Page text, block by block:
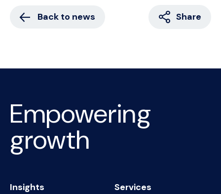
Back to news Share
Empowering
growth
Insights Services